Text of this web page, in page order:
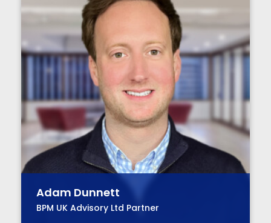
Adam Dunnett
BPM UK Advisory Ltd Partner